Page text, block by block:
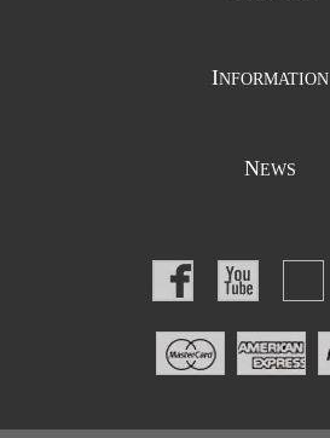
INFORMATION
NEWS